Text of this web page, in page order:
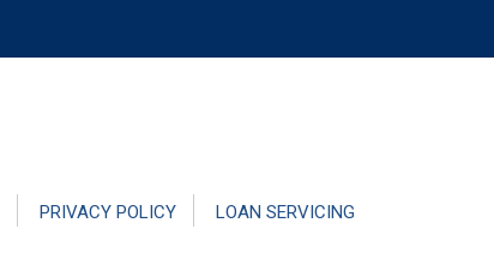
PRIVACY POLICY LOAN SERVICING